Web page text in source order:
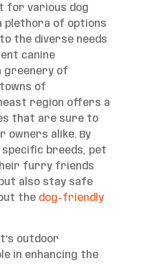
for various dog
plethora of options
the diverse needs
canine
greenery of
of
region offers a
that are sure to
owners alike. By
breeds, pet
furry friends
also stay safe
the dog-friendly
outdoor
in enhancing the